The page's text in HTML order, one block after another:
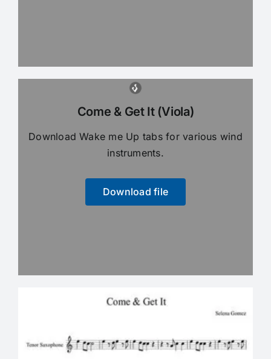
Come & Get It (Viola)
Download Wake me Up tabs for various wind
instruments.
Download file